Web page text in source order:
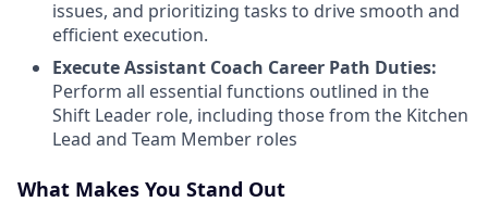
issues, and prioritizing tasks to drive smooth and
efficient execution.
Execute Assistant Coach Career Path Duties:
Perform all essential functions outlined in the
Shift Leader role, including those from the Kitchen
Lead and Team Member roles
What Makes You Stand Out